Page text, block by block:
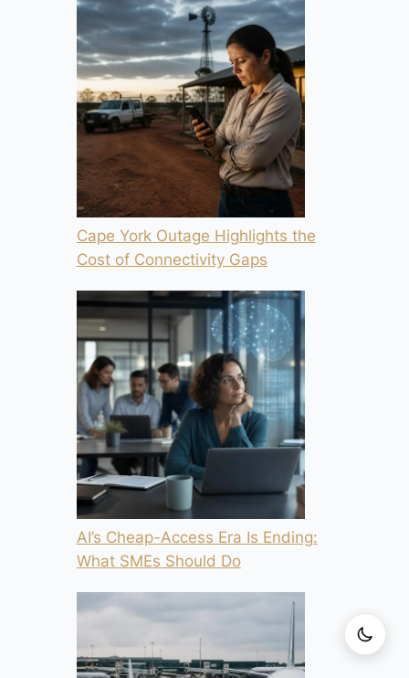
Cape York Outage Highlights the
Cost of Connectivity Gaps
AI’s Cheap-Access Era Is Ending:
What SMEs Should Do